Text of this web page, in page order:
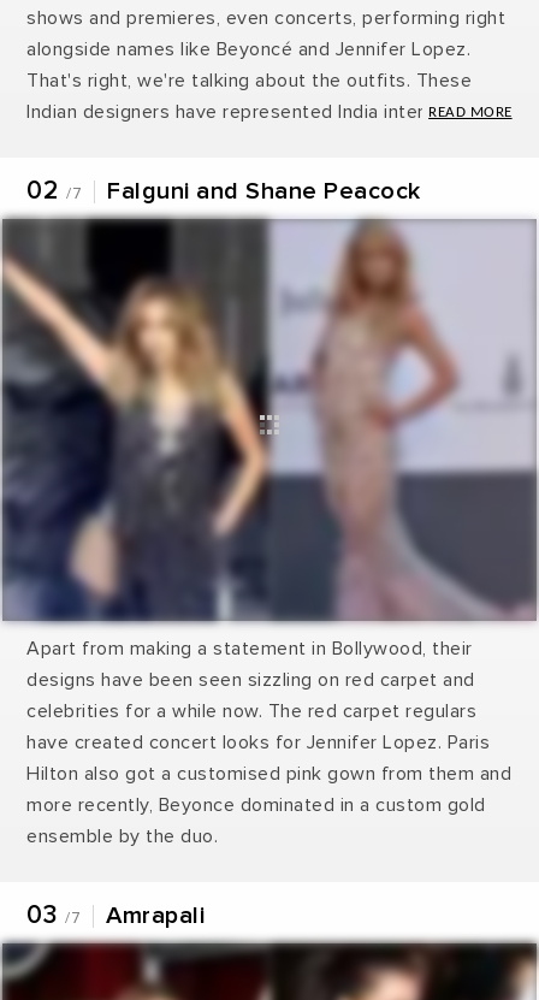
shows and premieres, even concerts, performing right
alongside names like Beyoncé and Jennifer Lopez.
That's right, we're talking about the outfits. These
Indian designers have represented India internationally
designers who have been represented India
02 /7 Falguni and Shane Peacock
Apart from making a statement in Bollywood, their
designs have been seen sizzling on red carpet and
celebrities for a while now. The red carpet regulars
have created concert looks for Jennifer Lopez. Paris
Hilton also got a customised pink gown from them and
more recently, Beyonce dominated in a custom gold
ensemble by the duo.
03 /7 Amrapali